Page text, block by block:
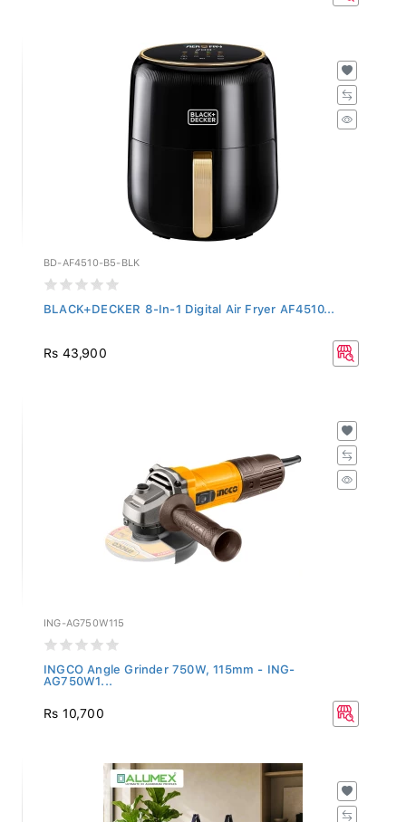
BD-AF4510-B5-BLK
BLACK+DECKER 8-In-1 Digital Air Fryer AF4510...
Rs 43,900
ING-AG750W115
INGCO Angle Grinder 750W, 115mm - ING-
AG750W1...
Rs 10,700